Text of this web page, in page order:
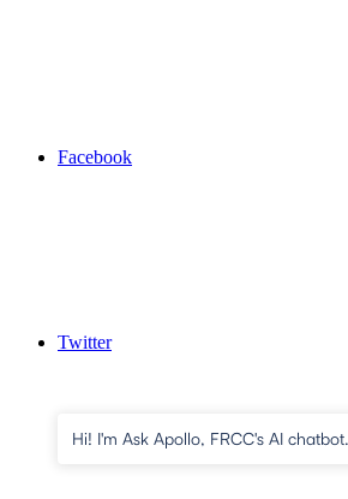
Facebook
Twitter
Hi! I'm Ask Apollo, FRCC's AI